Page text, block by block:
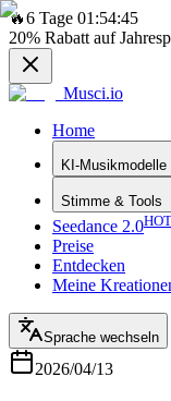
🔥6 Tage 01:54:45
20% Rabatt auf
Musci.io
Home
KI-Musikmodelle
Stimme & Tools
Seedance 2.0HOT
Preise
Entdecken
Meine
Sprache wechseln
2026/04/13